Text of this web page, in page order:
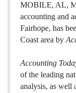
MOBILE, AL,
accounting and
Fairhope, has
Coast area by
Accounting
of the leading
analysis, as well